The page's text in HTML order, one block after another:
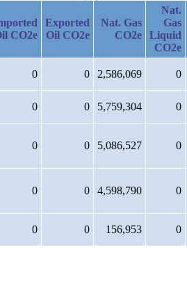
CO2e
Exported
Oil CO2e
Nat. Gas
CO2e
Nat.
Gas
Liquid
CO2e
0 0 2,586,069 0
0 0 5,759,304 0
0 0 5,086,527 0
0 0 4,598,790 0
0 0 156,953 0